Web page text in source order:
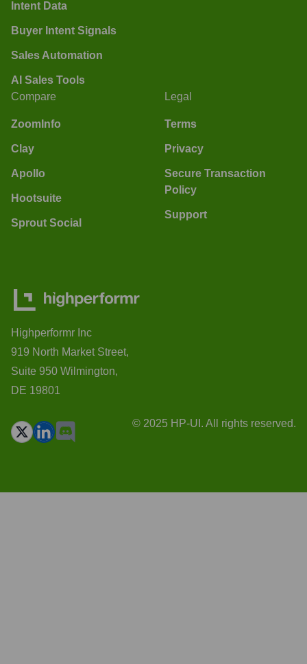
Intent Data
Buyer Intent Signals
Sales Automation
AI Sales Tools
Compare
ZoomInfo
Clay
Apollo
Hootsuite
Sprout Social
Legal
Terms
Privacy
Secure Transaction
Policy
Support
Highperformr Inc
919 North Market Street,
Suite 950 Wilmington,
DE 19801
© 2025 HP-UI. All rights reserved.